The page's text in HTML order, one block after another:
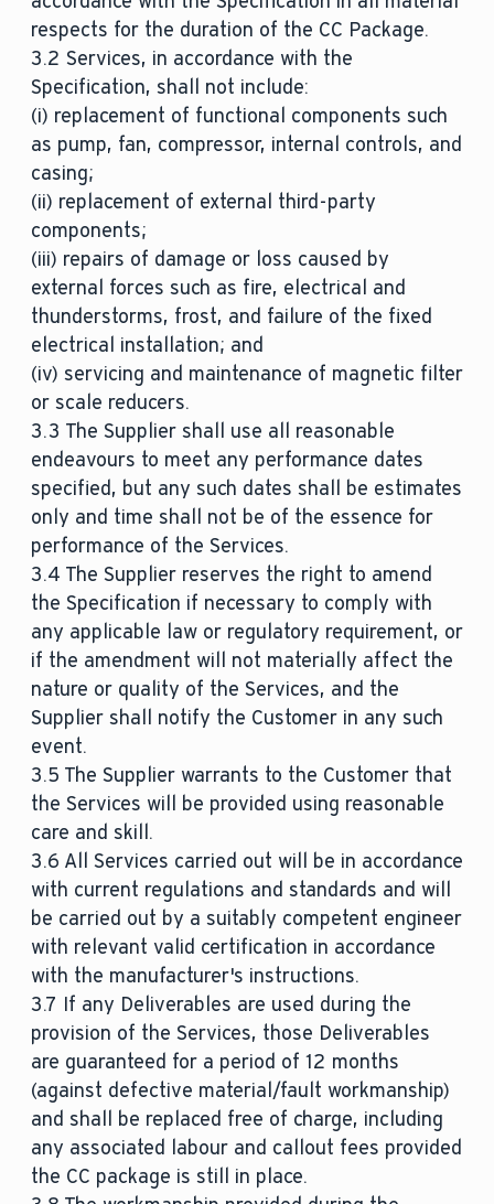
respects for the duration of the CC Package.
3.2 Services, in accordance with the
Specification, shall not include:
(i) replacement of functional components such
as pump, fan, compressor, internal controls, and
casing;
(ii) replacement of external third-party
components;
(iii) repairs of damage or loss caused by
external forces such as fire, electrical and
thunderstorms, frost, and failure of the fixed
electrical installation; and
(iv) servicing and maintenance of magnetic filter
or scale reducers.
3.3 The Supplier shall use all reasonable
endeavours to meet any performance dates
specified, but any such dates shall be estimates
only and time shall not be of the essence for
performance of the Services.
3.4 The Supplier reserves the right to amend
the Specification if necessary to comply with
any applicable law or regulatory requirement, or
if the amendment will not materially affect the
nature or quality of the Services, and the
Supplier shall notify the Customer in any such
event.
3.5 The Supplier warrants to the Customer that
the Services will be provided using reasonable
care and skill.
3.6 All Services carried out will be in accordance
with current regulations and standards and will
be carried out by a suitably competent engineer
with relevant valid certification in accordance
with the manufacturer's instructions.
3.7 If any Deliverables are used during the
provision of the Services, those Deliverables
are guaranteed for a period of 12 months
(against defective material/fault workmanship)
and shall be replaced free of charge, including
any associated labour and callout fees provided
the CC package is still in place.